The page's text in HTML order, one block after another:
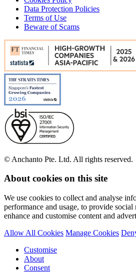
Data Protection Policies
Terms of Use
Beware of Scams
© Anchanto Pte. Ltd. All rights reserved.
About cookies on this site
We use cookies to collect and analyse
performance and usage, to provide social
enhance and customise content and
Allow All Cookies Manage Cookies
Customise
About
Consent